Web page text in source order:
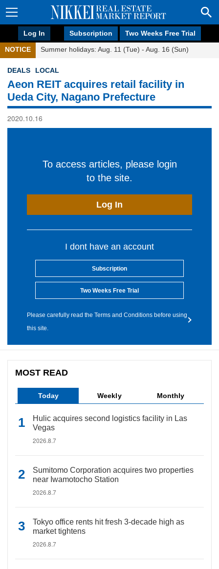
Log In Subscription Two Weeks Free Trial
NOTICE Summer holidays: Aug. 11 (Tue) - Aug. 16 (Sun)
DEALS LOCAL
Aeon REIT acquires retail facility in
Ueda City, Nagano Prefecture
2020.10.16
To access articles, please login
to the site.
Log In
I dont have an account
Subscription
Two Weeks Free Trial
Please carefully read the Terms and Conditions before using
this site.
MOST READ
Today Weekly Monthly
Hulic acquires second logistics facility in Las
Vegas
2026.8.7
Sumitomo Corporation acquires two properties
near Iwamotocho Station
2026.8.7
Tokyo office rents hit fresh 3-decade high as
market tightens
2026.8.7